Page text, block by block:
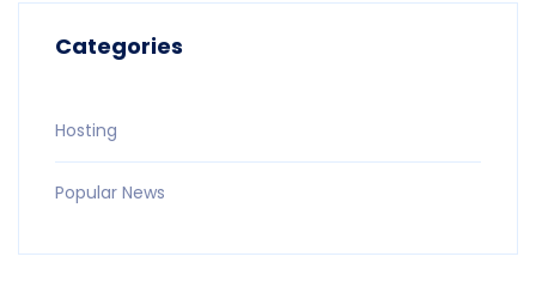
Categories
Hosting
Popular News